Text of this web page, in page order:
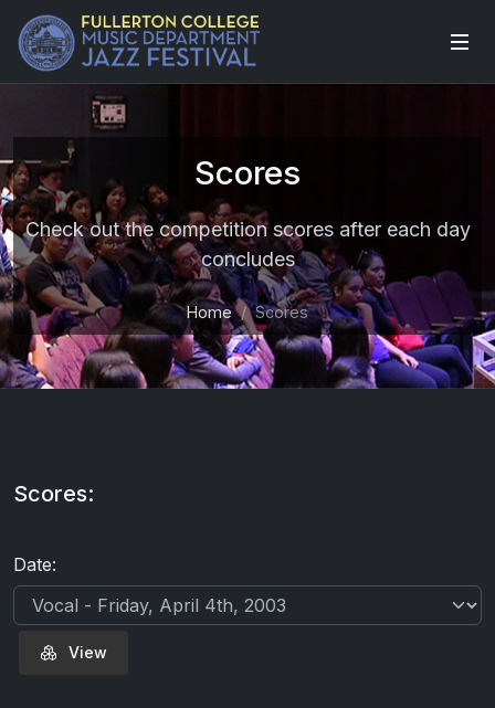
Scores
Check out the competition scores after each day
concludes
Home Scores
Scores:
Date:
View